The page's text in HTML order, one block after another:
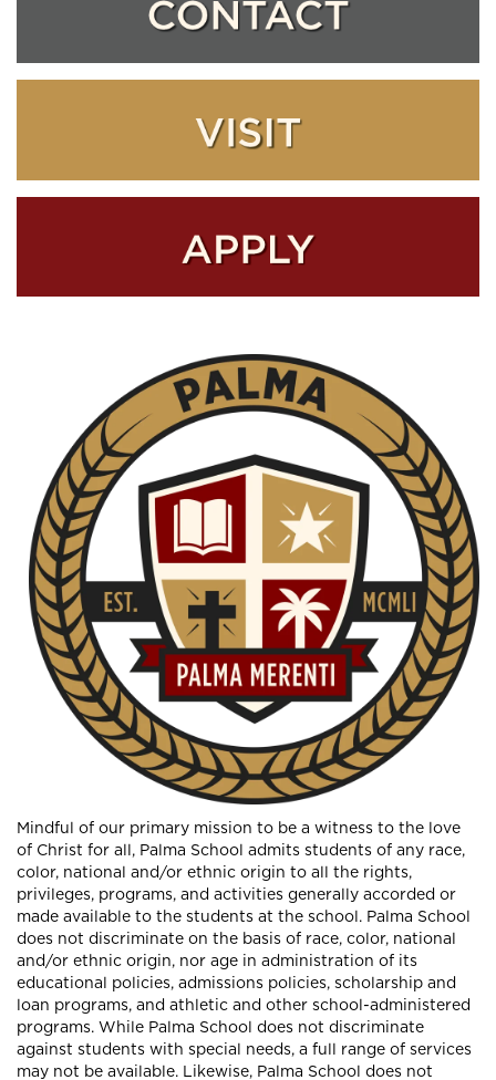
Mindful of our primary mission to be a witness to the love
of Christ for all, Palma School admits students of any race,
color, national and/or ethnic origin to all the rights,
privileges, programs, and activities generally accorded or
made available to the students at the school. Palma School
does not discriminate on the basis of race, color, national
and/or ethnic origin, nor age in administration of its
educational policies, admissions policies, scholarship and
loan programs, and athletic and other school-administered
programs. While Palma School does not discriminate
against students with special needs, a full range of services
may not be available. Likewise, Palma School does not